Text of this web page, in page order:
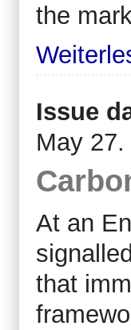
the
Issue
May 27.
At an
that